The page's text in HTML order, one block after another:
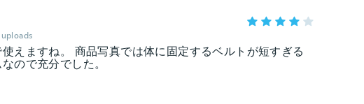
uploads
えますね。 商品写真では体に固定するベルトが短すぎる
ので充分でした。